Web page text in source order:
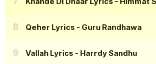
Qeher Lyrics - Guru Randhawa
Vallah Lyrics - Harrdy Sandhu